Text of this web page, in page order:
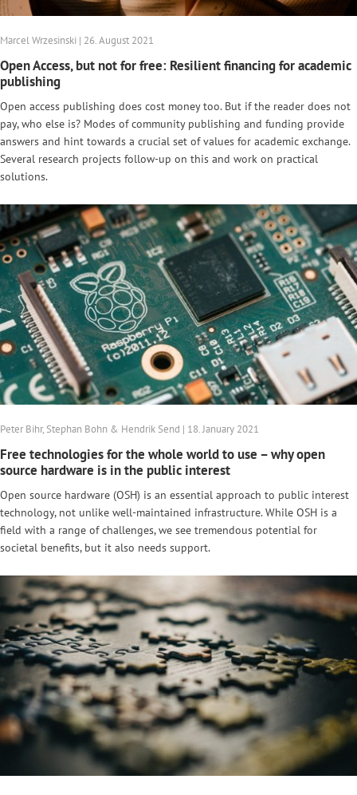
Marcel Wrzesinski | 26. August 2021
Open Access, but not for free: Resilient financing for academic
publishing
Open access publishing does cost money too. But if the reader does not
pay, who else is? Modes of community publishing and funding provide
answers and hint towards a crucial set of values for academic exchange.
Several research projects follow-up on this and work on practical
solutions.
Peter Bihr, Stephan Bohn & Hendrik Send | 18. January 2021
Free technologies for the whole world to use – why open
source hardware is in the public interest
Open source hardware (OSH) is an essential approach to public interest
technology, not unlike well-maintained infrastructure. While OSH is a
field with a range of challenges, we see tremendous potential for
societal benefits, but it also needs support.